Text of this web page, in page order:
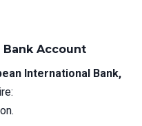
Bank Account
International Bank,